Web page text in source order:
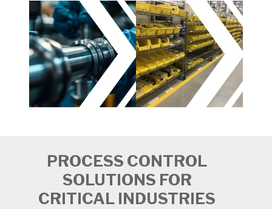
PROCESS CONTROL
SOLUTIONS FOR
CRITICAL INDUSTRIES